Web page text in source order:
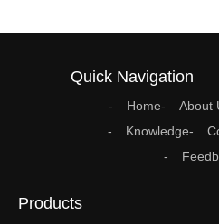
Quick Navigation
Home About
Knowledge
Products